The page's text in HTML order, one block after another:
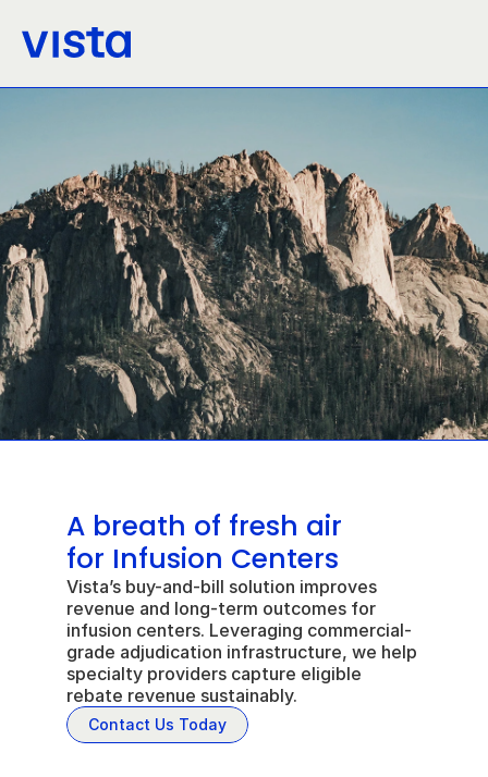
A breath of fresh air
for Infusion Centers
Vista’s buy-and-bill solution improves
revenue and long-term outcomes for
infusion centers. Leveraging commercial-
grade adjudication infrastructure, we help
specialty providers capture eligible
rebate revenue sustainably.
Contact Us Today